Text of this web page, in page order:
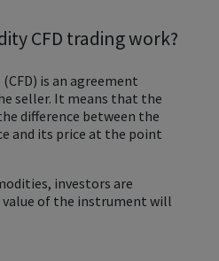
CFD trading work?
is an agreement
seller. It means that the
difference between the
and its price at the point
investors are
of the instrument will